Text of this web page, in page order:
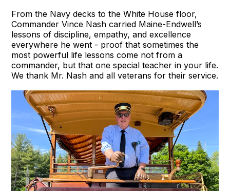
From the Navy decks to the White House floor,
Commander Vince Nash carried Maine-Endwell’s
lessons of discipline, empathy, and excellence
everywhere he went - proof that sometimes the
most powerful life lessons come not from a
commander, but that one special teacher in your life.
We thank Mr. Nash and all veterans for their service.